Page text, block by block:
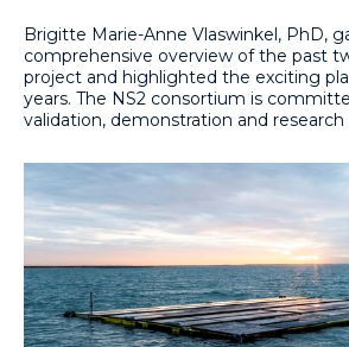
Brigitte Marie-Anne Vlaswinkel, PhD,
comprehensive overview of the past
project and highlighted the exciting
years. The NS2 consortium is
validation, demonstration and research